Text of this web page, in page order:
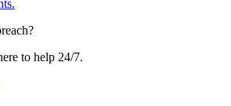
to help 24/7.